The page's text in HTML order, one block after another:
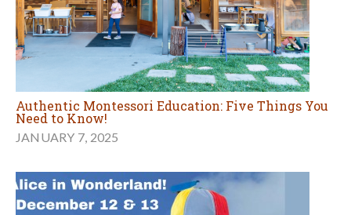
Authentic Montessori Education: Five Things You
Need to Know!
JANUARY 7, 2025